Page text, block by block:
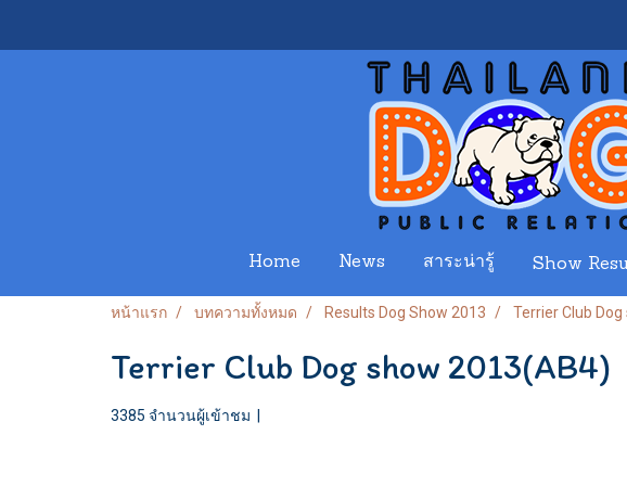
Home News สาระน่ารู้ Show
หน้าแรก บทความทั้งหมด Results Dog Show 2013 Terrier Club
Terrier Club Dog show 2013(AB4)
3385 จำนวนผู้เข้าชม |